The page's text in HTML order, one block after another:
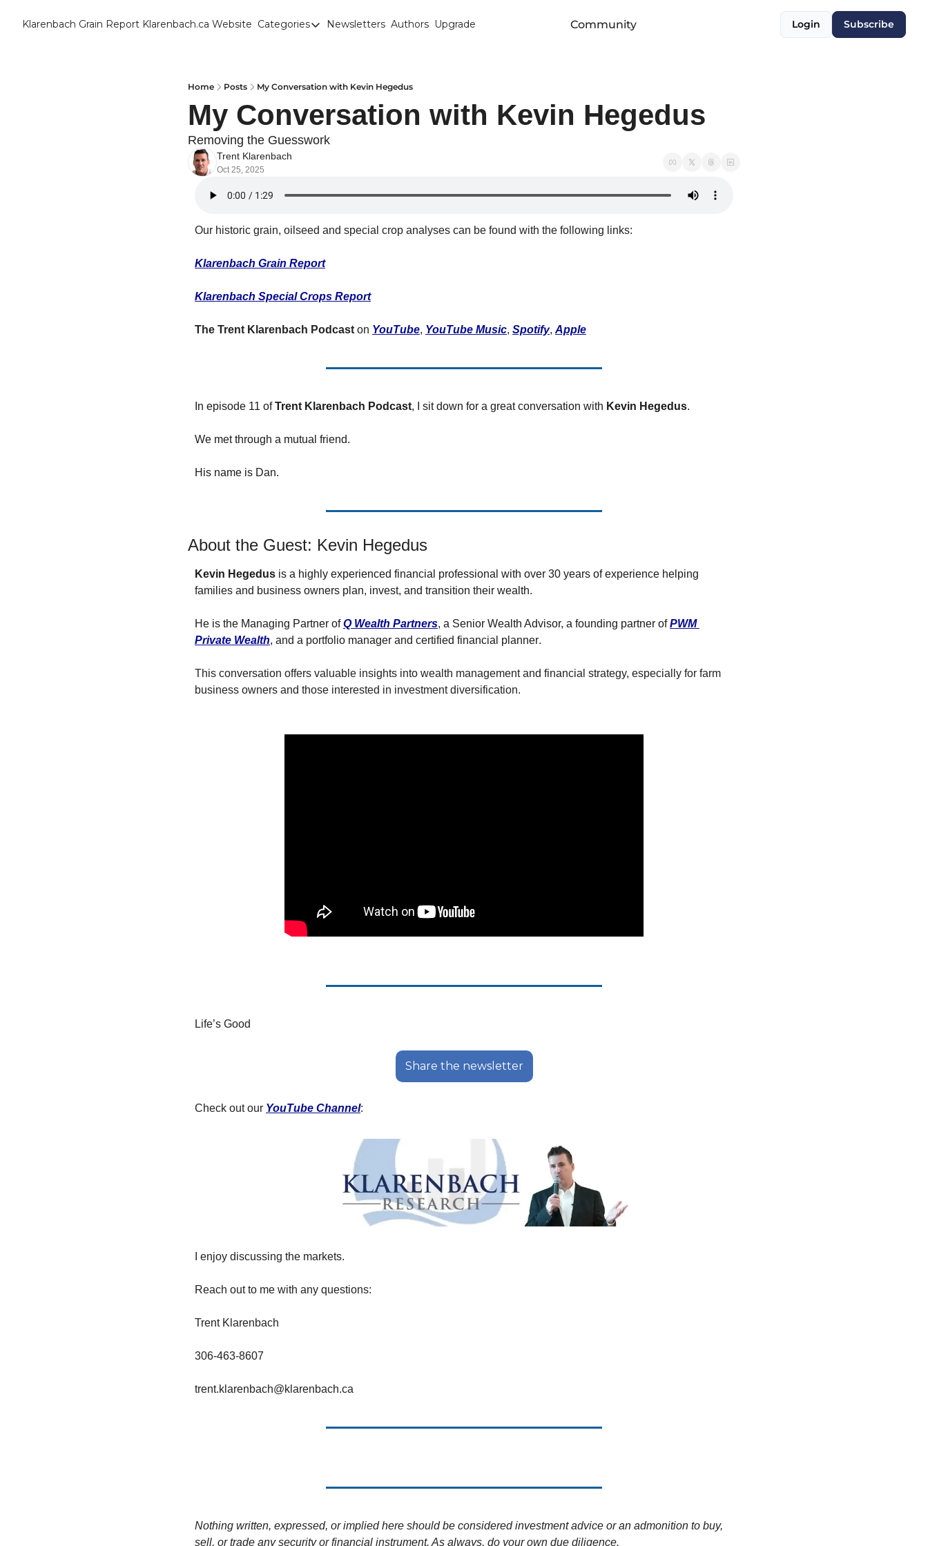
Klarenbach Grain Report Klarenbach.ca Website Categories
Categories
Canola
Cattle
Chicago SRW Wheat
Education
Euronext/MATIF Milling Wheat
Farmland
Forex
KC HRW Wheat and CPSR
Soybean Meal
Soybean Oil
Soybeans
The Spread Trader
The Margin Call Series
Newsletters Authors Upgrade Community Login Subscribe
Home Posts My Conversation with Kevin Hegedus
My Conversation with Kevin Hegedus
Removing the Guesswork
Trent Klarenbach
Oct 25, 2025
Our historic grain, oilseed and special crop analyses can be found with the following links:
Klarenbach Grain Report
Klarenbach Special Crops Report
The Trent Klarenbach Podcast on YouTube, YouTube Music, Spotify, Apple
In episode 11 of Trent Klarenbach Podcast, I sit down for a great conversation with Kevin Hegedus.
We met through a mutual friend.
His name is Dan.
About the Guest: Kevin Hegedus
Kevin Hegedus is a highly experienced financial professional with over 30 years of experience helping
families and business owners plan, invest, and transition their wealth.
He is the Managing Partner of Q Wealth Partners, a Senior Wealth Advisor, a founding partner of PWM
Private Wealth, and a portfolio manager and certified financial planner.
This conversation offers valuable insights into wealth management and financial strategy, especially for farm
business owners and those interested in investment diversification.
Life’s Good
Share the newsletter
Check out our YouTube Channel:
I enjoy discussing the markets.
Reach out to me with any questions:
Trent Klarenbach
306-463-8607
trent.klarenbach@klarenbach.ca
Nothing written, expressed, or implied here should be considered investment advice or an admonition to buy,
sell, or trade any security or financial instrument. As always, do your own due diligence.